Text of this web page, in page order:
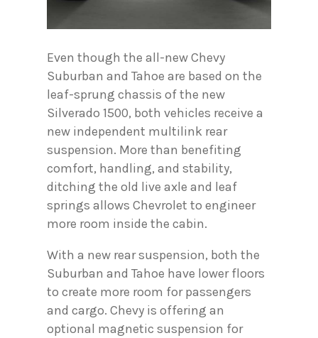
Even though the all-new Chevy
Suburban and Tahoe are based on the
leaf-sprung chassis of the new
Silverado 1500, both vehicles receive a
new independent multilink rear
suspension. More than benefiting
comfort, handling, and stability,
ditching the old live axle and leaf
springs allows Chevrolet to engineer
more room inside the cabin.
With a new rear suspension, both the
Suburban and Tahoe have lower floors
to create more room for passengers
and cargo. Chevy is offering an
optional magnetic suspension for